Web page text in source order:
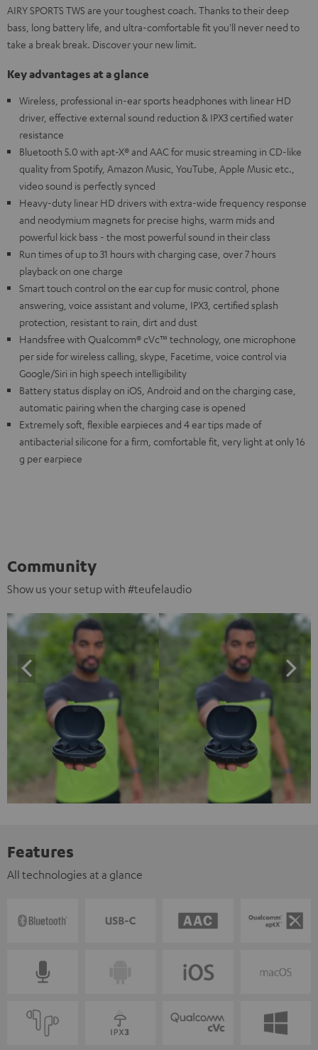
AIRY SPORTS TWS are your toughest coach. Thanks to their deep
bass, long battery life, and ultra-comfortable fit you'll never need to
take a break break. Discover your new limit.
Key advantages at a glance
Wireless, professional in-ear sports headphones with linear HD
driver, effective external sound reduction & IPX3 certified water
resistance
Bluetooth 5.0 with apt-X® and AAC for music streaming in CD-like
quality from Spotify, Amazon Music, YouTube, Apple Music etc.,
video sound is perfectly synced
Heavy-duty linear HD drivers with extra-wide frequency response
and neodymium magnets for precise highs, warm mids and
powerful kick bass - the most powerful sound in their class
Run times of up to 31 hours with charging case, over 7 hours
playback on one charge
Smart touch control on the ear cup for music control, phone
answering, voice assistant and volume, IPX3, certified splash
protection, resistant to rain, dirt and dust
Handsfree with Qualcomm® cVc™ technology, one microphone
per side for wireless calling, skype, Facetime, voice control via
Google/Siri in high speech intelligibility
Battery status display on iOS, Android and on the charging case,
automatic pairing when the charging case is opened
Extremely soft, flexible earpieces and 4 ear tips made of
antibacterial silicone for a firm, comfortable fit, very light at only 16
g per earpiece
Community
Show us your setup with #teufelaudio
Features
All technologies at a glance